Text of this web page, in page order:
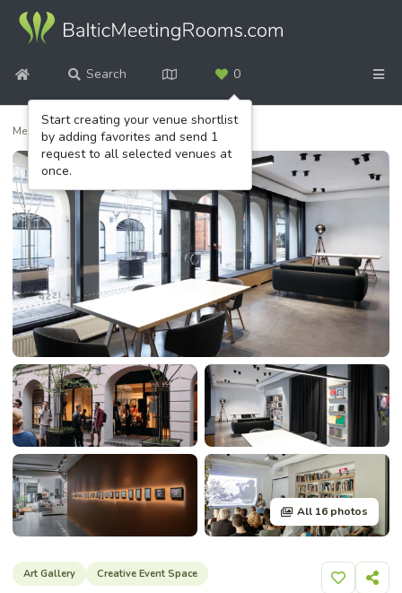
Search 0
Meeting venues/ISSP Gallery
All 16 photos
Art Gallery Creative Event Space
Add toShare
Start creating your venue shortlist
by adding favorites and send 1
request to all selected venues at
once.